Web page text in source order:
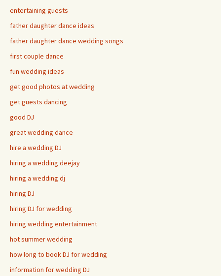
entertaining guests
father daughter dance ideas
father daughter dance wedding songs
first couple dance
fun wedding ideas
get good photos at wedding
get guests dancing
good DJ
great wedding dance
hire a wedding DJ
hiring a wedding deejay
hiring a wedding dj
hiring DJ
hiring DJ for wedding
hiring wedding entertainment
hot summer wedding
how long to book DJ for wedding
information for wedding DJ